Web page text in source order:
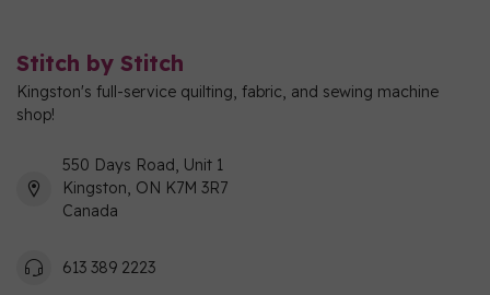
Stitch by Stitch
Kingston's full-service quilting, fabric, and sewing machine
shop!
550 Days Road, Unit 1
Kingston, ON K7M 3R7
Canada
613 389 2223